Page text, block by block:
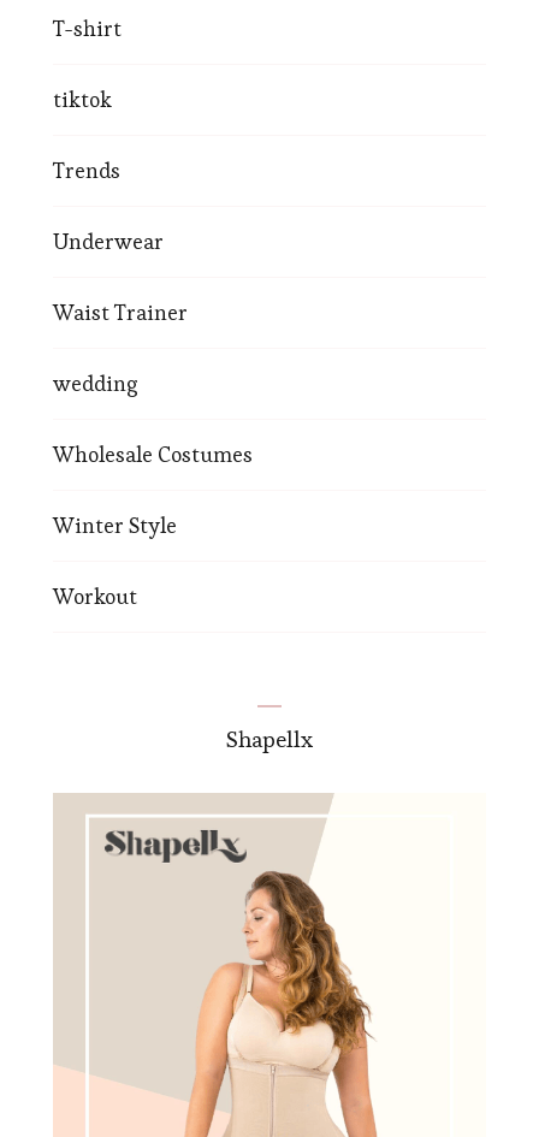
T-shirt
tiktok
Trends
Underwear
Waist Trainer
wedding
Wholesale Costumes
Winter Style
Workout
Shapellx